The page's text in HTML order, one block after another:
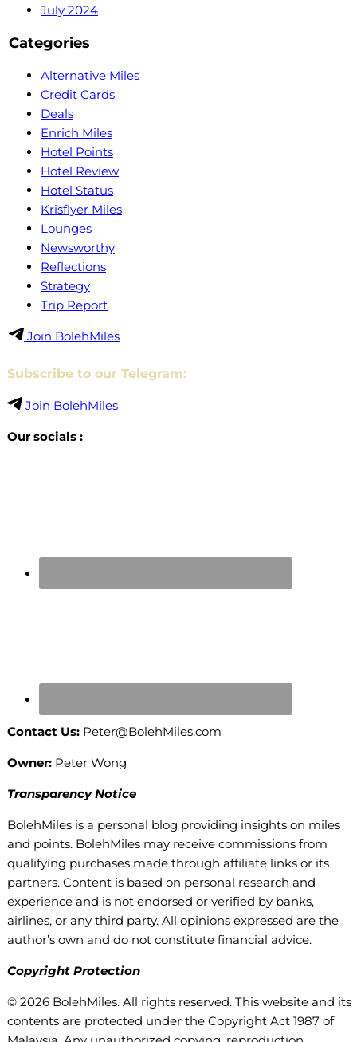
July 2024
Categories
Alternative Miles
Credit Cards
Deals
Enrich Miles
Hotel Points
Hotel Review
Hotel Status
Krisflyer Miles
Lounges
Newsworthy
Reflections
Strategy
Trip Report
Join BolehMiles
Subscribe to our Telegram:
Join BolehMiles
Our socials :
Contact Us: Peter@BolehMiles.com
Owner: Peter Wong
Transparency Notice
BolehMiles is a personal blog providing insights on miles
and points. BolehMiles may receive commissions from
qualifying purchases made through affiliate links or its
partners. Content is based on personal research and
experience and is not endorsed or verified by banks,
airlines, or any third party. All opinions expressed are the
author’s own and do not constitute financial advice.
Copyright Protection
© 2026 BolehMiles. All rights reserved. This website and its
contents are protected under the Copyright Act 1987 of